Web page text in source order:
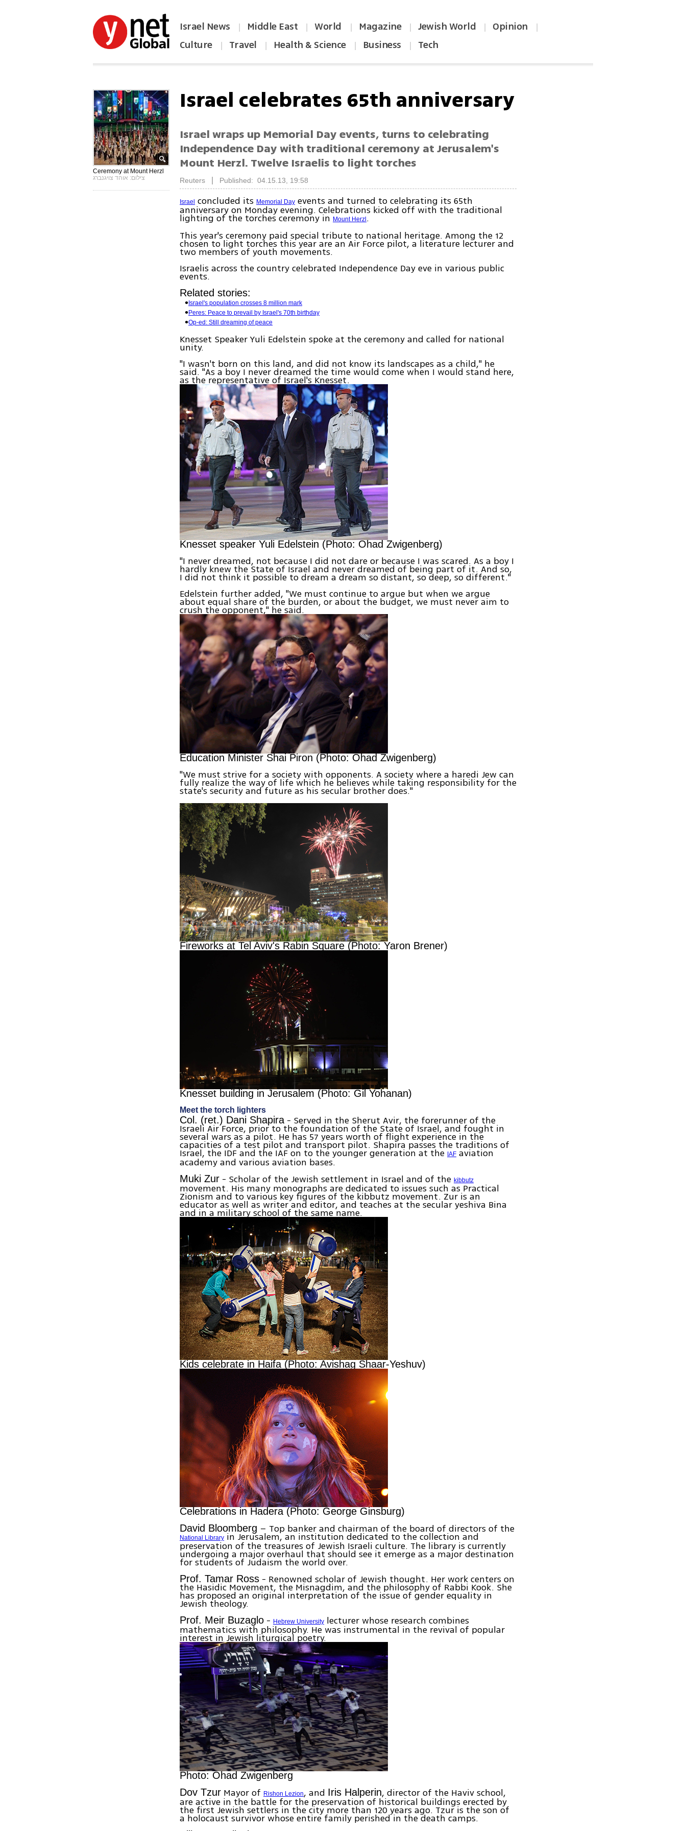
Israel News | Middle East | World | Magazine | Jewish World | Opinion |
Culture | Travel | Health & Science | Business | Tech
Ceremony at Mount Herzl
צילום: אוהד צויגנברג
Israel celebrates 65th anniversary
Israel wraps up Memorial Day events, turns to celebrating
Independence Day with traditional ceremony at Jerusalem's
Mount Herzl. Twelve Israelis to light torches
Reuters Published: 04.15.13, 19:58
Israel concluded itsMemorial Day events and turned to celebrating its 65th
anniversary on Monday evening. Celebrations kicked off with the traditional
lighting of the torches ceremony inMount Herzl .
This year's ceremony paid special tribute to national heritage. Among the 12
chosen to light torches this year are an Air Force pilot, a literature lecturer and
two members of youth movements.
Israelis across the country celebrated Independence Day eve in various public
events.
Related stories:
Israel's population crosses 8 million mark
Peres: Peace to prevail by Israel's 70th birthday
Op-ed: Still dreaming of peace
Knesset Speaker Yuli Edelstein spoke at the ceremony and called for national
unity.
"I wasn't born on this land, and did not know its landscapes as a child," he
said. "As a boy I never dreamed the time would come when I would stand here,
as the representative of Israel's Knesset.
Knesset speaker Yuli Edelstein (Photo: Ohad Zwigenberg)
"I never dreamed, not because I did not dare or because I was scared. As a boy I
hardly knew the State of Israel and never dreamed of being part of it. And so,
I did not think it possible to dream a dream so distant, so deep, so different."
Edelstein further added, "We must continue to argue but when we argue
about equal share of the burden, or about the budget, we must never aim to
crush the opponent," he said.
Education Minister Shai Piron (Photo: Ohad Zwigenberg)
"We must strive for a society with opponents. A society where a haredi Jew can
fully realize the way of life which he believes while taking responsibility for the
state's security and future as his secular brother does."
Fireworks at Tel Aviv's Rabin Square (Photo: Yaron Brener)
Knesset building in Jerusalem (Photo: Gil Yohanan)
Meet the torch lighters
Col. (ret.) Dani Shapira- Served in the Sherut Avir, the forerunner of the
Israeli Air Force, prior to the foundation of the State of Israel, and fought in
several wars as a pilot. He has 57 years worth of flight experience in the
capacities of a test pilot and transport pilot. Shapira passes the traditions of
Israel, the IDF and the IAF on to the younger generation at the IAF aviation
academy and various aviation bases.
Muki Zur - Scholar of the Jewish settlement in Israel and of thekibbutz
movement. His many monographs are dedicated to issues such as Practical
Zionism and to various key figures of the kibbutz movement. Zur is an
educator as well as writer and editor, and teaches at the secular yeshiva Bina
and in a military school of the same name.
Kids celebrate in Haifa (Photo: Avishag Shaar-Yeshuv)
Celebrations in Hadera (Photo: George Ginsburg)
David Bloomberg – Top banker and chairman of the board of directors of the
National Library in Jerusalem, an institution dedicated to the collection and
preservation of the treasures of Jewish Israeli culture. The library is currently
undergoing a major overhaul that should see it emerge as a major destination
for students of Judaism the world over.
Prof. Tamar Ross - Renowned scholar of Jewish thought. Her work centers on
the Hasidic Movement, the Misnagdim, and the philosophy of Rabbi Kook. She
has proposed an original interpretation of the issue of gender equality in
Jewish theology.
Prof. Meir Buzaglo -Hebrew University lecturer whose research combines
mathematics with philosophy. He was instrumental in the revival of popular
interest in Jewish liturgical poetry.
Photo: Ohad Zwigenberg
Dov Tzur Mayor ofRishon Lezion, and Iris Halperin, director of the Haviv school,
are active in the battle for the preservation of historical buildings erected by
the first Jewish settlers in the city more than 120 years ago. Tzur is the son of
a holocaust survivor whose entire family perished in the death camps.